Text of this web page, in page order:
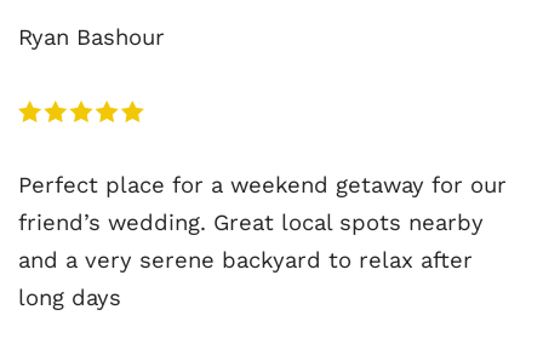
Ryan Bashour
Perfect place for a weekend getaway for our
friend’s wedding. Great local spots nearby
and a very serene backyard to relax after
long days